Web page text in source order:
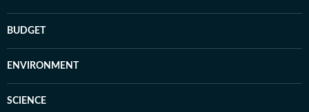
BUDGET
ENVIRONMENT
SCIENCE